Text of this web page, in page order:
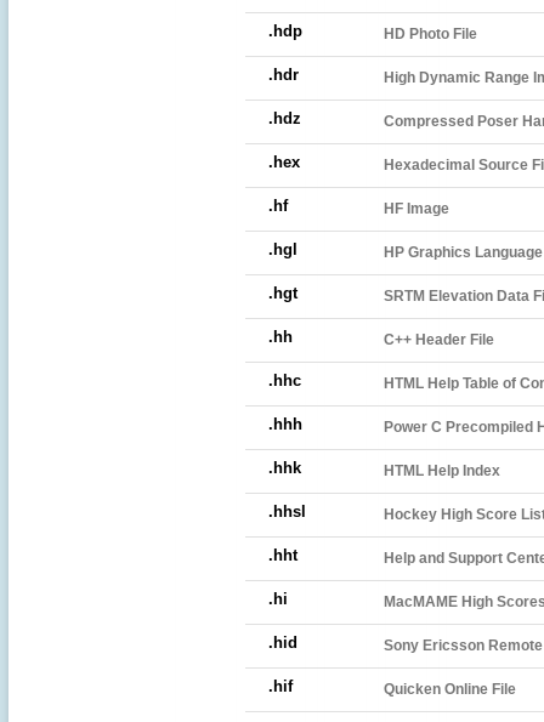
.hdp HD Photo File
.hdr High Dynamic Range
.hdz Compressed Poser
.hex Hexadecimal Source
.hf HF Image
.hgl HP Graphics
.hgt SRTM Elevation Data
.hh C++ Header File
.hhc HTML Help Table of
.hhh Power C Precompiled
.hhk HTML Help Index
.hhsl Hockey High Score
.hht Help and Support
.hi MacMAME High
.hid Sony Ericsson
.hif Quicken Online File